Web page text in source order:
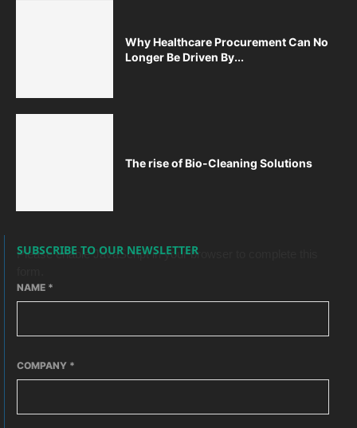
Why Healthcare Procurement Can No
Longer Be Driven By...
The rise of Bio-Cleaning Solutions
SUBSCRIBE TO OUR NEWSLETTER
Please enable JavaScript in your browser to complete this
NAME *
COMPANY *